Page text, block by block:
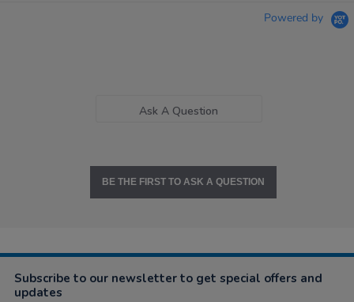
Powered by
Ask A Question
BE THE FIRST TO ASK A QUESTION
Subscribe to our newsletter to get special offers and
updates